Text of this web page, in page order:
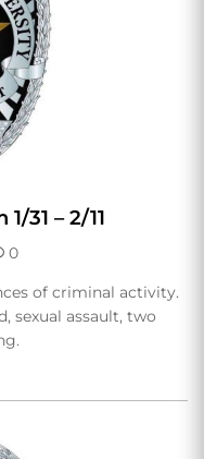
31 – 2/11
0
of criminal activity.
sexual assault, two